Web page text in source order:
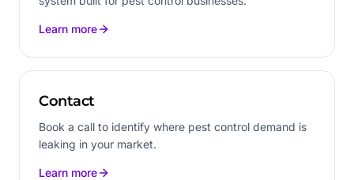
Learn more
Contact
Book a call to identify where pest control demand is
leaking in your market.
Learn more